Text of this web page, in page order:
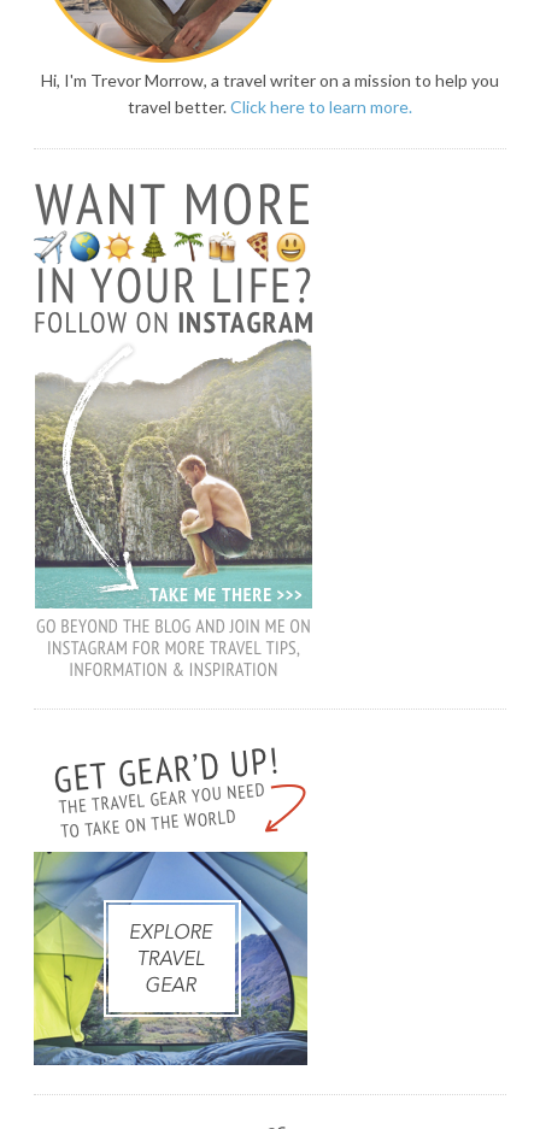
Hi, I'm Trevor Morrow, a travel writer on a mission to help you
travel better.Click here to learn more.